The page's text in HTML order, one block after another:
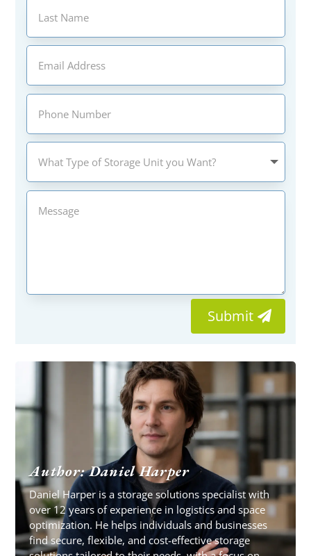
Submit
Author: Daniel Harper
Daniel Harper is a storage solutions specialist with
over 12 years of experience in logistics and space
optimization. He helps individuals and businesses
find secure, flexible, and cost-effective storage